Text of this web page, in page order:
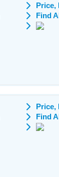
Price,
Find
Price,
Find